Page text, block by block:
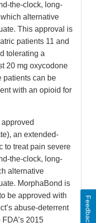
the-clock, long-
alternative
This approval is
patients 11 and
tolerating a
20 mg oxycodone
patients can be
with an opioid for
an extended-
to treat pain severe
the-clock, long-
alternative
MorphaBond is
be approved with
abuse-deterrent
2015
Feedback